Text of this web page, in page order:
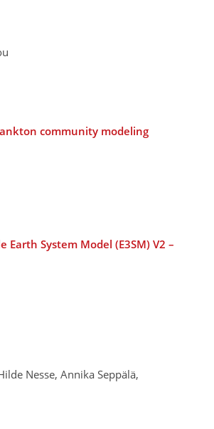
community modeling
System Model (E3SM) V2 –
Nesse, Annika Seppälä,